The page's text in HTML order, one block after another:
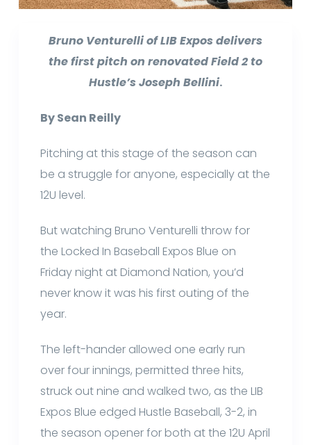
Bruno Venturelli of LIB Expos delivers
the first pitch on renovated Field 2 to
Hustle’s Joseph Bellini.
By Sean Reilly
Pitching at this stage of the season can
be a struggle for anyone, especially at the
12U level.
But watching Bruno Venturelli throw for
the Locked In Baseball Expos Blue on
Friday night at Diamond Nation, you’d
never know it was his first outing of the
year.
The left-hander allowed one early run
over four innings, permitted three hits,
struck out nine and walked two, as the LIB
Expos Blue edged Hustle Baseball, 3-2, in
the season opener for both at the 12U April